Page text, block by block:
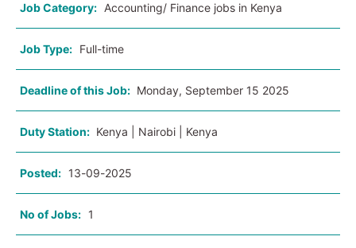
Job Category: Accounting/ Finance jobs in Kenya
Job Type: Full-time
Deadline of this Job: Monday, September 15 2025
Duty Station: Kenya | Nairobi | Kenya
Posted: 13-09-2025
No of Jobs: 1